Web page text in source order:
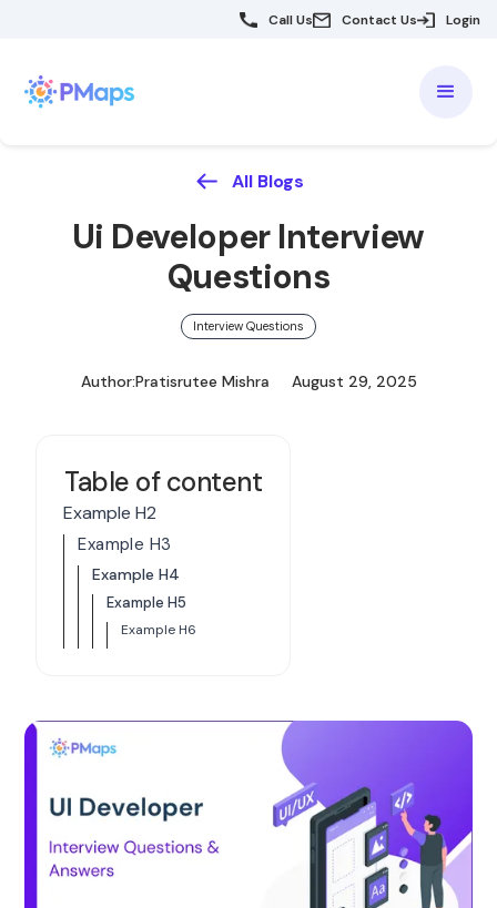
Call Us Contact Us Login
All Blogs
Ui Developer Interview
Questions
Interview Questions
Author:Pratisrutee Mishra August 29, 2025
Table of content
Example H2
Example H3
Example H4
Example H5
Example H6